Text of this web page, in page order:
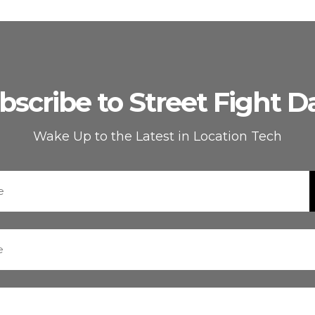
to Street Fight
Wake Up to the Latest in Location Tech